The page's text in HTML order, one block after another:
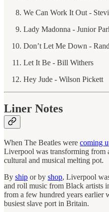
We Can Work It Out -
Lady Madonna - Junior
Don’t Let Me Down -
Let It Be - Bill Withers
Hey Jude - Wilson Pickett
Liner Notes
When The Beatles were coming
Liverpool was transforming from
cultural and musical melting pot.
By ship or by shop, Liverpool
and roll music from Black
from a few hundred years earlier
busiest slave port in Britain.